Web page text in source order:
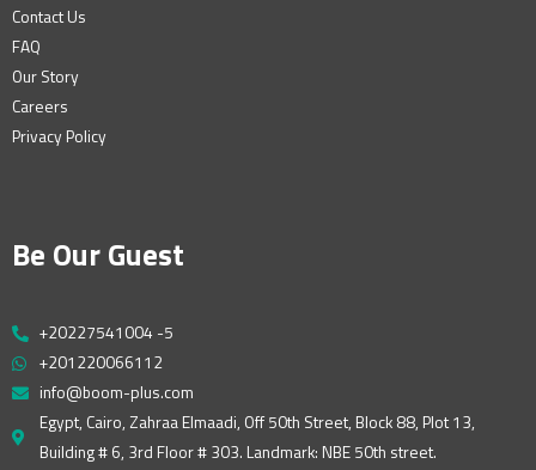
Contact Us
FAQ
Our Story
Careers
Privacy Policy
Be Our Guest
+20227541004 -5
+201220066112
info@boom-plus.com
Egypt, Cairo, Zahraa Elmaadi, Off 50th Street, Block 88, Plot 13,
Building # 6, 3rd Floor # 303. Landmark: NBE 50th street.